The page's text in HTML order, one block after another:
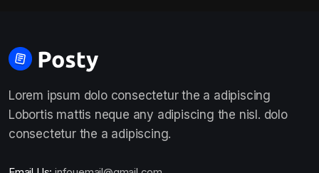
Lorem ipsum dolo consectetur the a adipiscing
Lobortis mattis neque any adipiscing the nisl. dolo
consectetur the a adipiscing.